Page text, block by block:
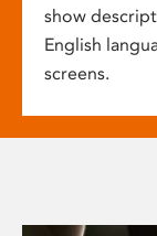
show
English
screens.